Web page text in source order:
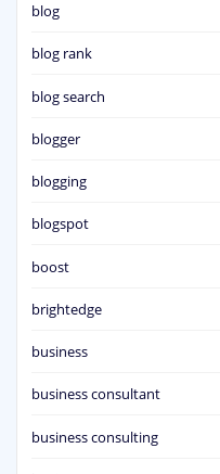
blog
blog rank
blog search
blogger
blogging
blogspot
boost
brightedge
business
business consultant
business consulting